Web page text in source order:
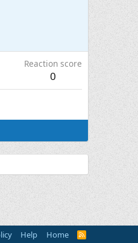
Reaction score
0
Help Home
R